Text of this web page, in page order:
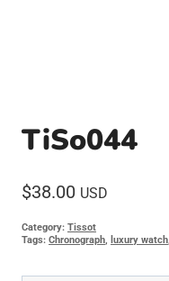
TiSo044
$38.00 USD
Category: Tissot
Tags: Chronograph luxury watch